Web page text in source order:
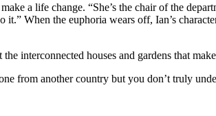
a life change. “She’s the chair of the
When the euphoria wears off, Ian’s
interconnected houses and gardens that
from another country but you don’t truly